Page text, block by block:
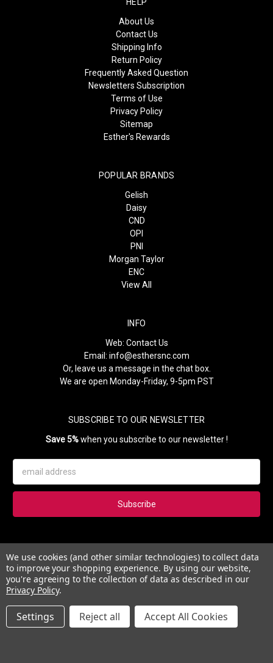
About Us
Contact Us
Shipping Info
Return Policy
Frequently Asked Question
Newsletters Subscription
Terms of Use
Privacy Policy
Sitemap
Esther's Rewards
POPULAR BRANDS
Gelish
Daisy
CND
OPI
PNI
Morgan Taylor
ENC
View All
INFO
Web: Contact Us
Email: info@esthersnc.com
Or, leave us a message in the chat box.
We are open Monday-Friday, 9-5pm PST
SUBSCRIBE TO OUR NEWSLETTER
Save 5%when you subscribe to our newsletter !
Address
Subscribe to our newsletter and get 5% instantly. Also, you'll get
updates on our news, deals and monthly coupons.
We use cookies (and other similar technologies) to collect data
to improve your shopping experience. By using our website,
you're agreeing to the collection of data as described in our
Privacy Policy.
Settings Reject all Accept All Cookies